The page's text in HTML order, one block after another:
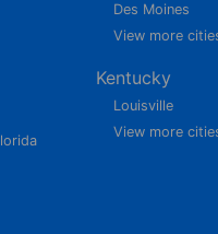
Des Moines
View more
Kentucky
Louisville
View more